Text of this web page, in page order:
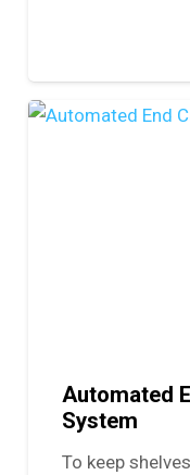
Automated
System
To keep